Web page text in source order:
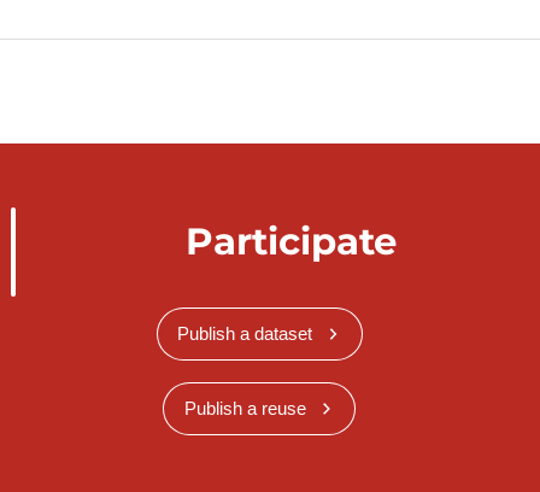
Participate
Publish a dataset
Publish a reuse